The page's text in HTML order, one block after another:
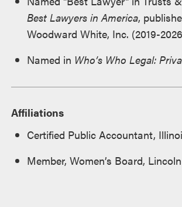
Best Lawyers in America,
Woodward White, Inc. (2019-
Named in Who’s Who Legal:
Affiliations
Certified Public Accountant,
Member, Women’s Board,